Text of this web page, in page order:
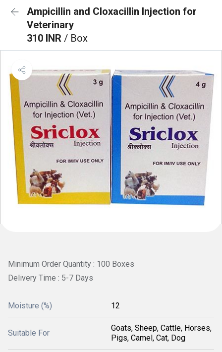
Ampicillin and Cloxacillin Injection for
Veterinary
310 INR / Box
Minimum Order Quantity : 100 Boxes
Delivery Time : 5-7 Days
Moisture (%) 12
Suitable For
Goats, Sheep, Cattle, Horses,
Pigs, Camel, Cat, Dog